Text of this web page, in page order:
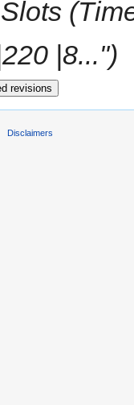
|8...")
Disclaimers